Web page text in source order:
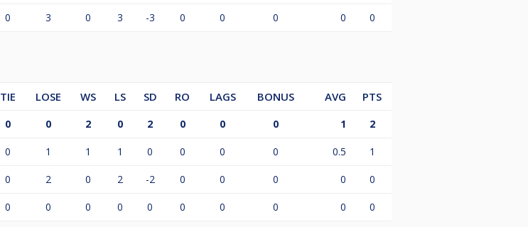
0 3 0 3 -3 0 0 0 0 0
TIE LOSE WS LS SD RO LAGS BONUS AVG
PTS
0 0 2 0 2 0 0 0 1 2
0 1 1 1 0 0 0 0 0.5 1
0 2 0 2 -2 0 0 0 0 0
0 0 0 0 0 0 0 0 0 0